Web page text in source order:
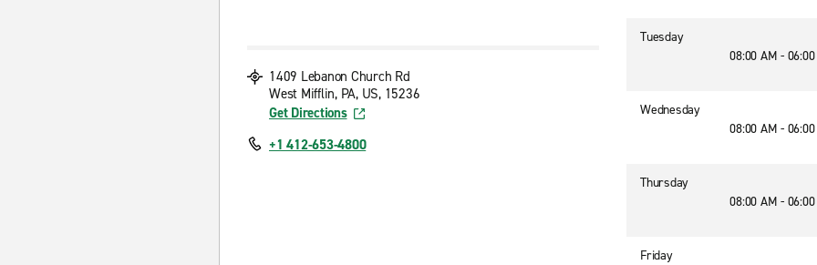
1409 Lebanon Church Rd
West Mifflin, PA, US, 15236
Get Directions
+1 412-653-4800
Tuesday
08:00 AM -
Wednesday
08:00 AM -
Thursday
08:00 AM -
Friday